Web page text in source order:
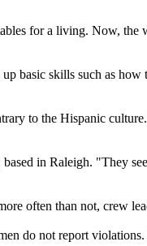
for a living. Now,
basic skills such as
to the Hispanic
in Raleigh. "They
often than not, crew
do not report